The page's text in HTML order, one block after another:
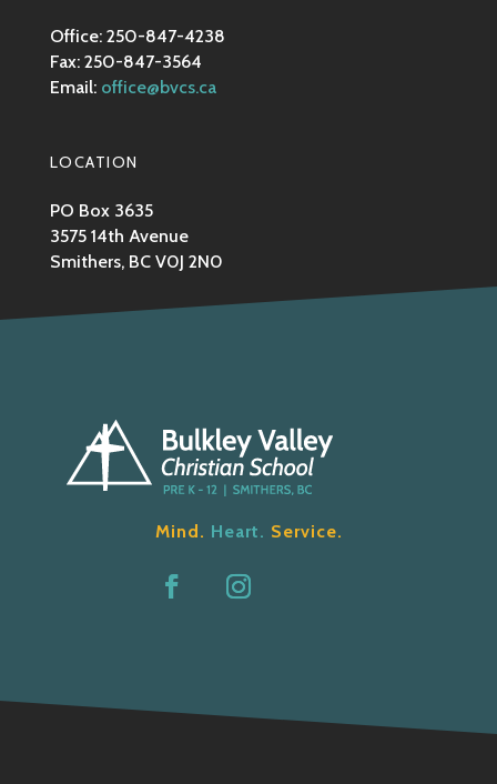
Office: 250-847-4238
Fax: 250-847-3564
Email: office@bvcs.ca
LOCATION
PO Box 3635
3575 14th Avenue
Smithers, BC V0J 2N0
Mind. Heart. Service.